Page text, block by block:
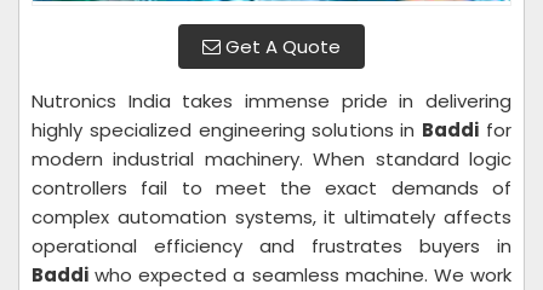
Get A Quote
Nutronics India takes immense pride in delivering
highly specialized engineering solutions in Baddi for
modern industrial machinery. When standard logic
controllers fail to meet the exact demands of
complex automation systems, it ultimately affects
operational efficiency and frustrates buyers in
Baddi who expected a seamless machine. We work